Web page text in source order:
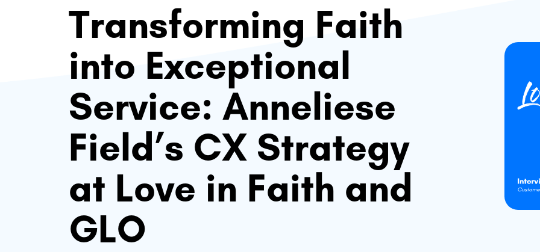
Transforming Faith
into Exceptional
Service: Anneliese
Field’s CX Strategy
at Love in Faith and
GLO